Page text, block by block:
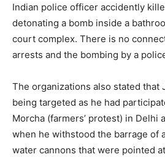
Indian police officer accidently
detonating a bomb inside a
court complex. There is no
arrests and the bombing by a
The organizations also stated that
being targeted as he had
Morcha (farmers’ protest) in Delhi
when he withstood the barrage of
water cannons that were pointed